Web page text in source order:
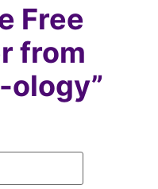
Free
from
ology”